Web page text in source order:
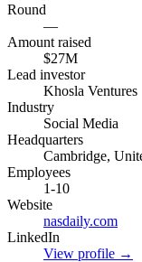
Round
—
Amount raised
$27M
Lead investor
Khosla Ventures
Industry
Social Media
Headquarters
Cambridge,
Employees
1-10
Website
nasdaily.com
LinkedIn
View profile →